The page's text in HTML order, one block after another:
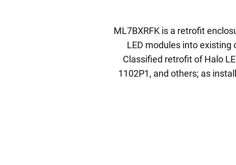
ML7BXRFK is a retrofit
LED modules into existing
Classified retrofit of Halo
1102P1, and others; as